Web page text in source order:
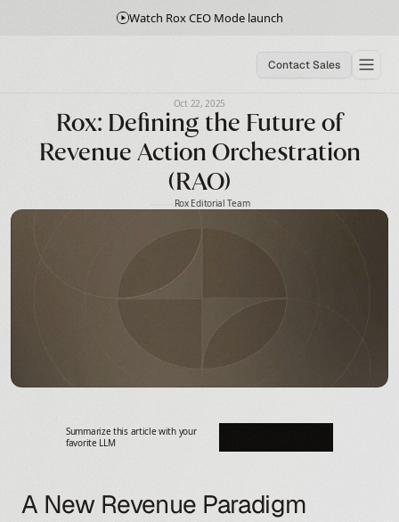
Watch Rox CEO Mode launch
Contact Sales
Oct 22, 2025
Rox: Defining the Future of
Revenue Action Orchestration
(RAO)
Rox Editorial Team
Summarize this article with your
favorite LLM
A New Revenue Paradigm